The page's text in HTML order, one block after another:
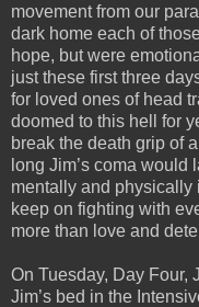
movement from our
dark home each of
hope, but were
just these first three
for loved ones of head
doomed to this hell for
break the death grip of
long Jim’s coma
mentally and physically
keep on fighting with
more than love and
On Tuesday, Day Four,
Jim’s bed in the